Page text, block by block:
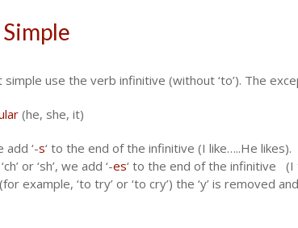
use the verb infinitive (without ‘to’). The
(he, she, it)
‘-s‘ to the end of the infinitive (I like…..He likes).
or ‘sh’, we add ‘-es‘ to the end of the infinitive (I
example, ‘to try’ or ‘to cry’) the ‘y’ is removed